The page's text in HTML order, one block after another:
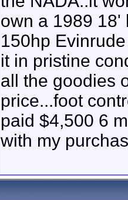
own a 1989 18'
150hp
it in pristine
all the goodies
price...foot
paid $4,500 6
with my